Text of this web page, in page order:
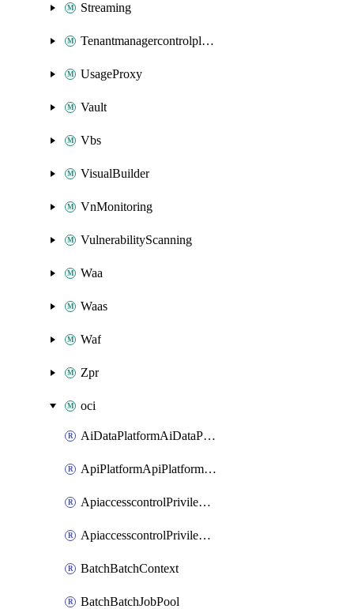
Streaming
Tenantmanagercontrolplane
UsageProxy
Vault
Vbs
VisualBuilder
VnMonitoring
VulnerabilityScanning
Waa
Waas
Waf
Zpr
oci
AiDataPlatformAiDataPlatform
ApiPlatformApiPlatformInstance
ApiaccesscontrolPrivilegedApiControl
ApiaccesscontrolPrivilegedApiRequest
BatchBatchContext
BatchBatchJobPool